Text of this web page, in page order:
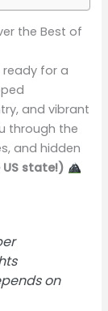
the Best of
for a
and vibrant
through the
and hidden
state!)
on